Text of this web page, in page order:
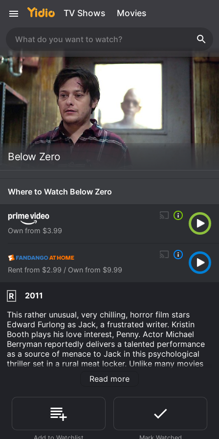
TV Shows Movies
Below Zero
Where to Watch Below Zero
Own from $3.99
Rent from $2.99 / Own from $9.99
R
2011
This rather unusual, very chilling, horror film stars
Edward Furlong as Jack, a frustrated writer. Kristin
Booth plays his love interest, Penny. Actor Michael
Berryman reportedly delivers a talented performance
as a source of menace to Jack in this psychological
thriller set in a rural meat locker. Unlike many movies
of this genre, Below Zero offers a complex plot rife
with mental distress; it does not strictly follow a slice
Below Zero is an Horror Thriller movie that was
released in 2011 and has a run time of 1 hr 38 min. It
has received mostly poor reviews from critics and
Read more